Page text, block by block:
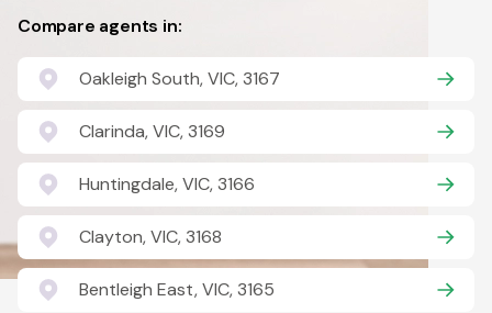
Compare agents in:
Oakleigh South, VIC, 3167
Clarinda, VIC, 3169
Huntingdale, VIC, 3166
Clayton, VIC, 3168
Bentleigh East, VIC, 3165